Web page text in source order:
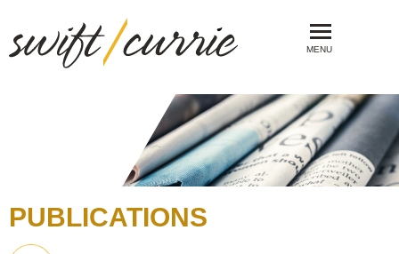
MENU
PUBLICATIONS